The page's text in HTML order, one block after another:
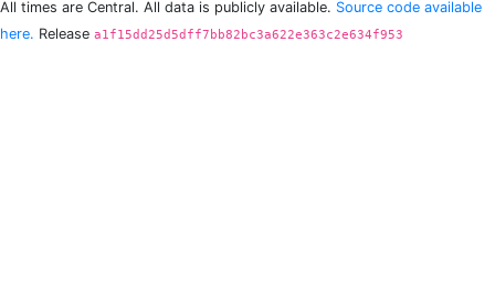
All times are Central. All data is publicly available. Source code available
here. Release a1f15dd25d5dff7bb82bc3a622e363c2e634f953